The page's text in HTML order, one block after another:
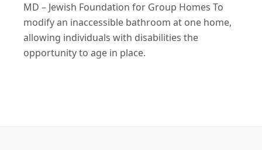
MD – Jewish Foundation for Group Homes To
modify an inaccessible bathroom at one home,
allowing individuals with disabilities the
opportunity to age in place.